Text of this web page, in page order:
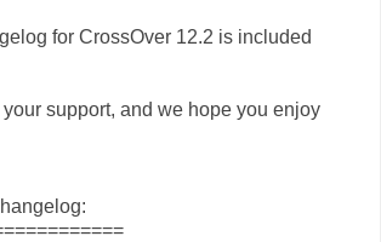
for CrossOver 12.2 is included
support, and we hope you enjoy